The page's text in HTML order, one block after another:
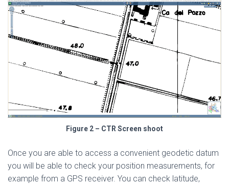
Figure 2 – CTR Screen shoot
Once you are able to access a convenient geodetic datum
you will be able to check your position measurements, for
example from a GPS receiver. You can check latitude,